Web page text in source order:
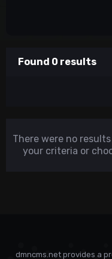
Found 0 results
There were no
your criteria or
dmncms.net provides a